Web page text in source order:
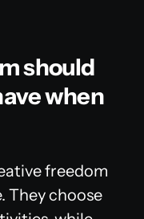
should
when
freedom
They choose